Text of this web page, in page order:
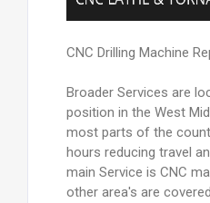
CNC Drilling Machine
Broader Services are
position in the West
most parts of the
hours reducing travel
main Service is CNC
other area's are